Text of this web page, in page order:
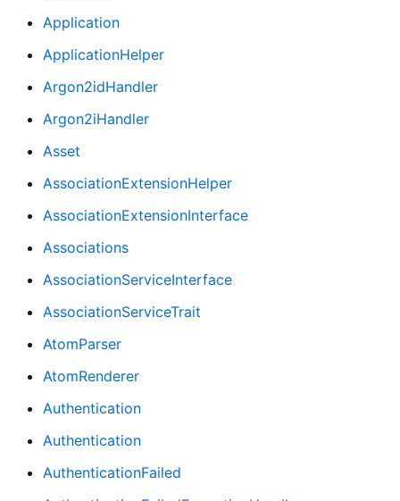
Application
ApplicationHelper
Argon2idHandler
Argon2iHandler
Asset
AssociationExtensionHelper
AssociationExtensionInterface
Associations
AssociationServiceInterface
AssociationServiceTrait
AtomParser
AtomRenderer
Authentication
Authentication
AuthenticationFailed